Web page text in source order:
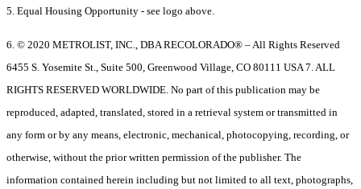
5. Equal Housing Opportunity - see logo above.
6. © 2020 METROLIST, INC., DBA RECOLORADO® – All Rights Reserved
6455 S. Yosemite St., Suite 500, Greenwood Village, CO 80111 USA 7. ALL
RIGHTS RESERVED WORLDWIDE. No part of this publication may be
reproduced, adapted, translated, stored in a retrieval system or transmitted in
any form or by any means, electronic, mechanical, photocopying, recording, or
otherwise, without the prior written permission of the publisher. The
information contained herein including but not limited to all text, photographs,